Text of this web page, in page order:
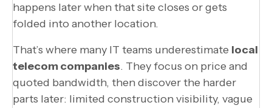
happens later when that site closes or gets
folded into another location.
That’s where many IT teams underestimate local
telecom companies. They focus on price and
quoted bandwidth, then discover the harder
parts later: limited construction visibility, vague